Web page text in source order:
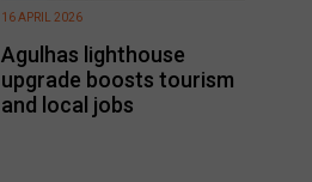
Agulhas lighthouse
upgrade boosts tourism
and local jobs
16 APRIL 2026